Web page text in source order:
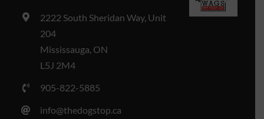
2222 South Sheridan Way, Unit
204
Mississauga, ON
L5J 2M4
905-822-5885
info@thedogstop.ca